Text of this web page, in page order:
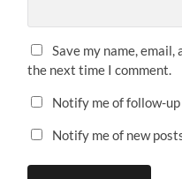
Save my name,
the next time I comment.
Notify me of follow-
Notify me of new